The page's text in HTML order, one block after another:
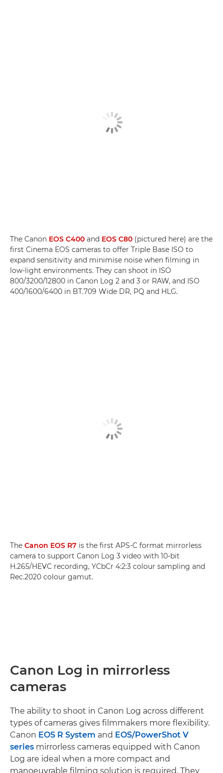
The Canon EOS C400 and EOS C80 (pictured here) are the
first Cinema EOS cameras to offer Triple Base ISO to
expand sensitivity and minimise noise when filming in
low-light environments. They can shoot in ISO
800/3200/12800 in Canon Log 2 and 3 or RAW, and ISO
400/1600/6400 in BT.709 Wide DR, PQ and HLG.
The Canon EOS R7 is the first APS-C format mirrorless
camera to support Canon Log 3 video with 10-bit
H.265/HEVC recording, YCbCr 4:2:3 colour sampling and
Rec.2020 colour gamut.
Canon Log in mirrorless
cameras
The ability to shoot in Canon Log across different
types of cameras gives filmmakers more flexibility.
Canon EOS R System and EOS/PowerShot V
series mirrorless cameras equipped with Canon
Log are ideal when a more compact and
manoeuvrable filming solution is required. They